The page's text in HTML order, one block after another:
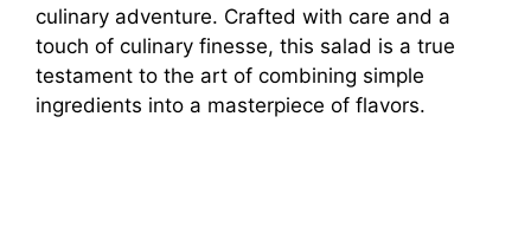
culinary adventure. Crafted with care and a
touch of culinary finesse, this salad is a true
testament to the art of combining simple
ingredients into a masterpiece of flavors.